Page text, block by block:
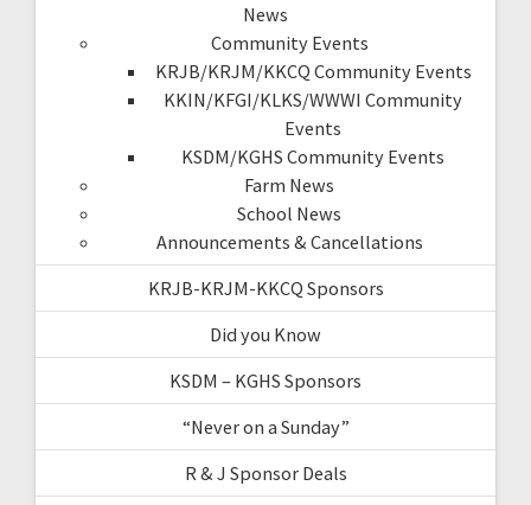
News
Community Events
KRJB/KRJM/KKCQ Community Events
KKIN/KFGI/KLKS/WWWI Community
Events
KSDM/KGHS Community Events
Farm News
School News
Announcements & Cancellations
KRJB-KRJM-KKCQ Sponsors
Did you Know
KSDM – KGHS Sponsors
“Never on a Sunday”
R & J Sponsor Deals